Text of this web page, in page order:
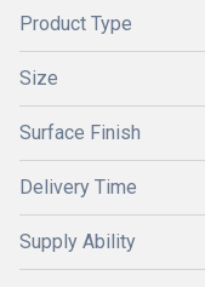
Product Type
Size
Surface Finish
Delivery Time
Supply Ability